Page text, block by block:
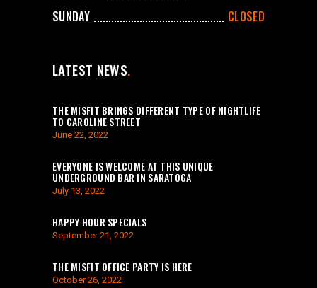
SUNDAY
CLOSED
LATEST NEWS
THE MISFIT BRINGS DIFFERENT TYPE OF NIGHTLIFE
TO CAROLINE STREET
June 22, 2022
EVERYONE IS WELCOME AT THIS UNIQUE
UNDERGROUND BAR IN SARATOGA
July 13, 2022
HAPPY HOUR SPECIALS
September 21, 2022
THE MISFIT OFFICE PARTY IS HERE
October 26, 2022